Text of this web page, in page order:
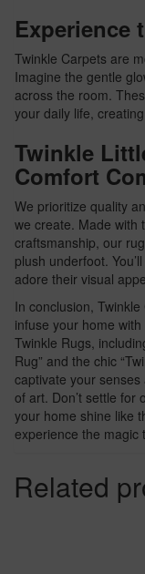
Experience
Twinkle Carpets are
Imagine the gentle
across the room.
your daily life,
Twinkle
Comfort
We prioritize quality
we create. Made with
craftsmanship, our
plush underfoot.
adore their visual
In conclusion,
infuse your home
Twinkle Rugs,
Rug” and the chic
captivate your
of art. Don’t settle for
your home shine like
experience the magic
Related